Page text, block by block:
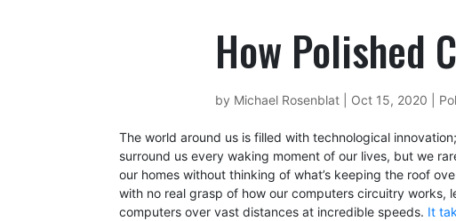
How Polished
by Michael Rosenblat| Oct 15, 2020
The world around us is filled with technological
surround us every waking moment of our lives, but we
our homes without thinking of what’s keeping the roof
with no real grasp of how our computers circuitry works,
computers over vast distances at incredible speeds. It